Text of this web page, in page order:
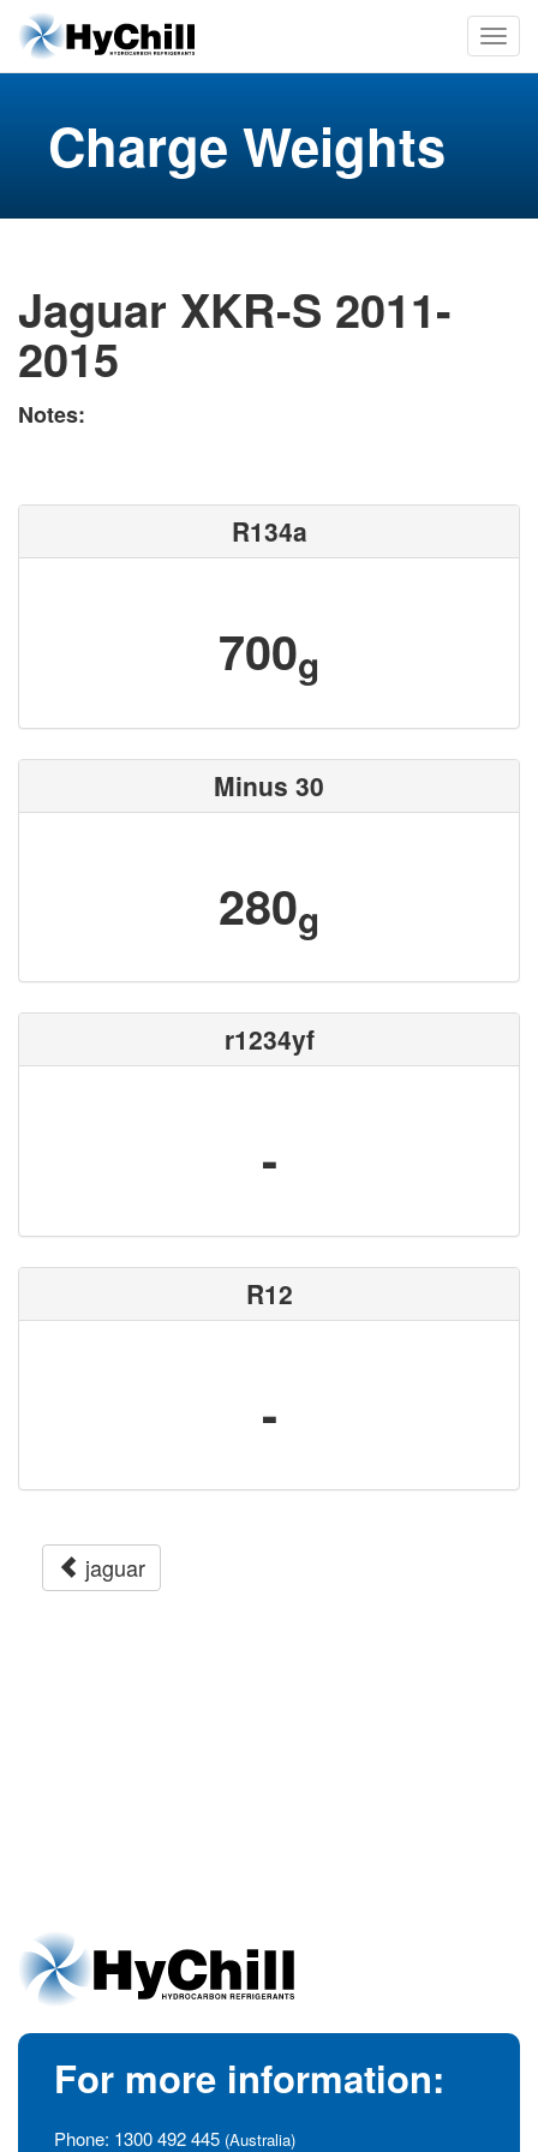
Charge Weights
Jaguar XKR-S 2011-
2015
Notes:
R134a
700g
Minus 30
280g
r1234yf
-
R12
-
jaguar
For more information:
Phone: 1300 492 445 (Australia)